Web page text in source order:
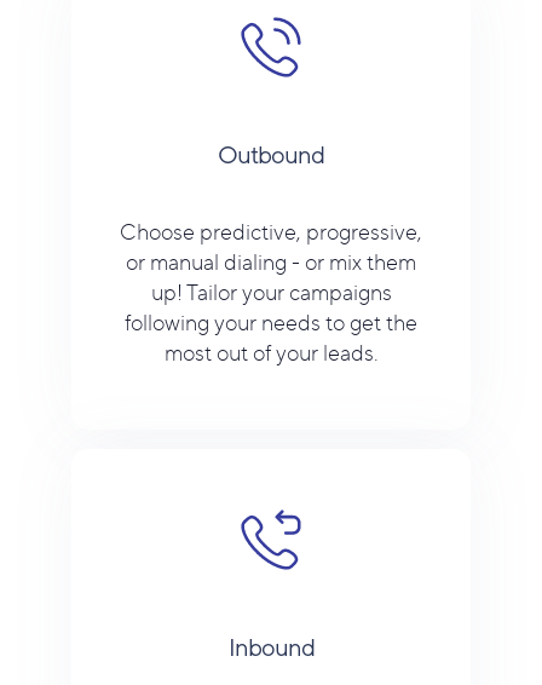
Outbound
Choose predictive, progressive,
or manual dialing - or mix them
up! Tailor your campaigns
following your needs to get the
most out of your leads.
Inbound